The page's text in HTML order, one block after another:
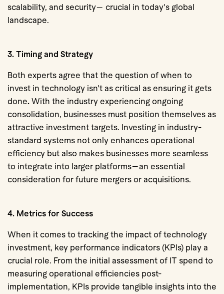
scalability, and security— crucial in today's global
landscape.
3. Timing and Strategy
Both experts agree that the question of when to
invest in technology isn't as critical as ensuring it gets
done. With the industry experiencing ongoing
consolidation, businesses must position themselves as
attractive investment targets. Investing in industry-
standard systems not only enhances operational
efficiency but also makes businesses more seamless
to integrate into larger platforms—an essential
consideration for future mergers or acquisitions.
4. Metrics for Success
When it comes to tracking the impact of technology
investment, key performance indicators (KPIs) play a
crucial role. From the initial assessment of IT spend to
measuring operational efficiencies post-
implementation, KPIs provide tangible insights into the